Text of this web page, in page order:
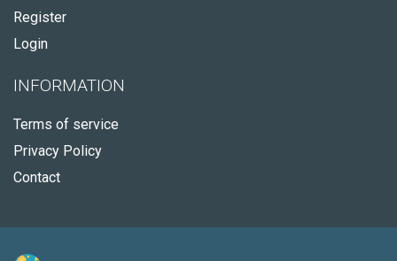
Register
Login
INFORMATION
Terms of service
Privacy Policy
Contact